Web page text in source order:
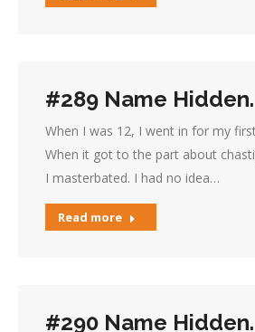
#289 Name Hidden.
When I was 12, I went in for my
When it got to the part about
I masterbated. I had no idea…
Read more
#290 Name Hidden.